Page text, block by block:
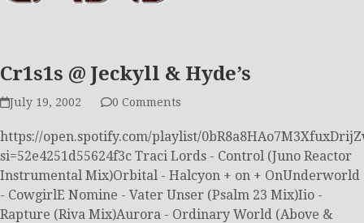
Cr1s1s @ Jeckyll & Hyde’s
July 19, 2002 0 Comments
https://open.spotify.com/playlist/
si=52e4251d55624f3c Traci Lords - Control (Juno Reactor
Instrumental Mix)Orbital - Halcyon + on + OnUnderworld
- CowgirlE Nomine - Vater Unser (Psalm 23 Mix)Iio -
Rapture (Riva Mix)Aurora - Ordinary World (Above &